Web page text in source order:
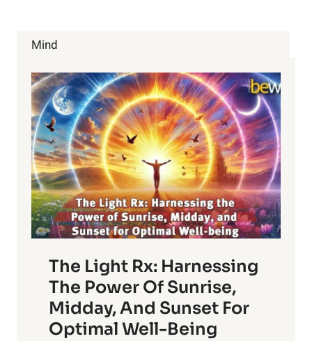
Mind
The Light Rx: Harnessing
The Power Of Sunrise,
Midday, And Sunset For
Optimal Well-Being